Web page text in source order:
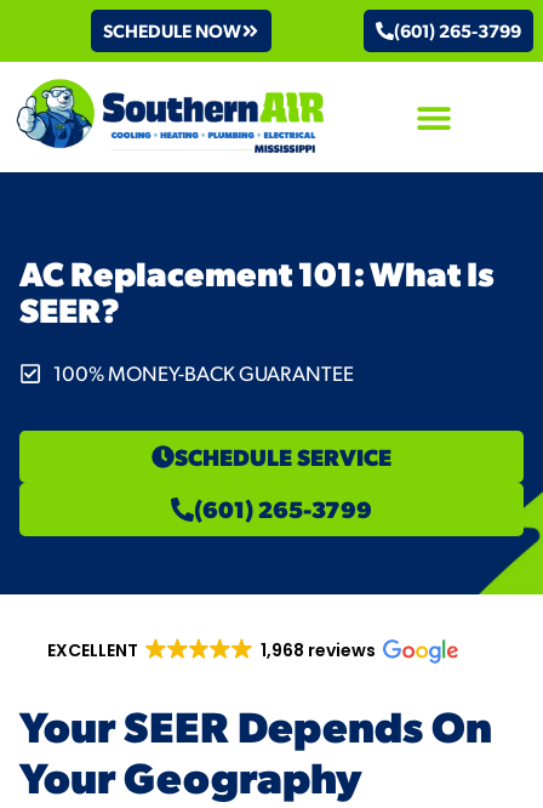
SCHEDULE NOW (601) 265-3799
AC Replacement 101: What Is
SEER?
100% MONEY-BACK GUARANTEE
SCHEDULE SERVICE
(601) 265-3799
EXCELLENT 1,968 reviews
Your SEER Depends On
Your Geography